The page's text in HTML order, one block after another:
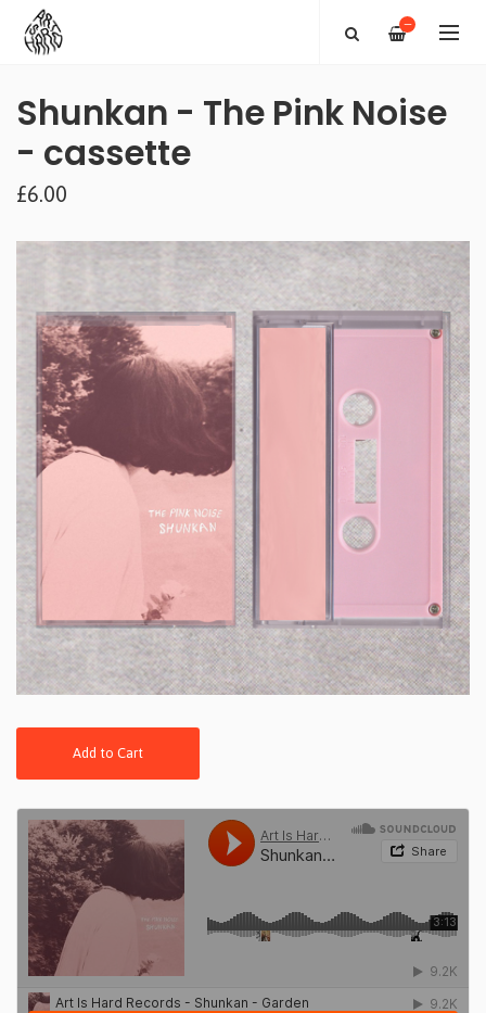
—
Shunkan - The Pink Noise
- cassette
£6.00
Add to Cart